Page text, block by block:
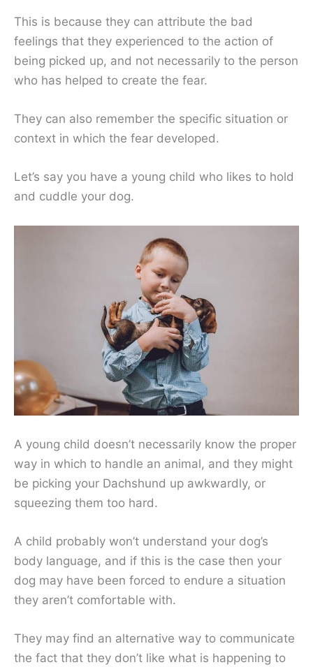
This is because they can attribute the bad
feelings that they experienced to the action of
being picked up, and not necessarily to the person
who has helped to create the fear.
They can also remember the specific situation or
context in which the fear developed.
Let’s say you have a young child who likes to hold
and cuddle your dog.
A young child doesn’t necessarily know the proper
way in which to handle an animal, and they might
be picking your Dachshund up awkwardly, or
squeezing them too hard.
A child probably won’t understand your dog’s
body language, and if this is the case then your
dog may have been forced to endure a situation
they aren’t comfortable with.
They may find an alternative way to communicate
the fact that they don’t like what is happening to